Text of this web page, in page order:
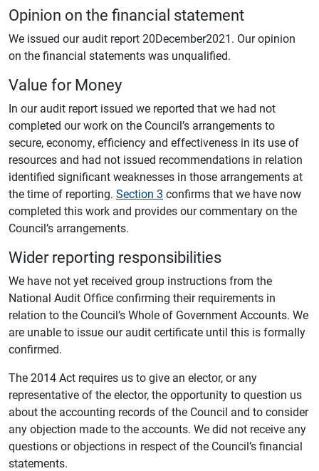
Opinion on the financial statement
We issued our audit report 20December2021. Our opinion
on the financial statements was unqualified.
Value for Money
In our audit report issued we reported that we had not
completed our work on the Council’s arrangements to
secure, economy, efficiency and effectiveness in its use of
resources and had not issued recommendations in relation
identified significant weaknesses in those arrangements at
the time of reporting. Section 3 confirms that we have now
completed this work and provides our commentary on the
Council’s arrangements.
Wider reporting responsibilities
We have not yet received group instructions from the
National Audit Office confirming their requirements in
relation to the Council’s Whole of Government Accounts. We
are unable to issue our audit certificate until this is formally
confirmed.
The 2014 Act requires us to give an elector, or any
representative of the elector, the opportunity to question us
about the accounting records of the Council and to consider
any objection made to the accounts. We did not receive any
questions or objections in respect of the Council’s financial
statements.